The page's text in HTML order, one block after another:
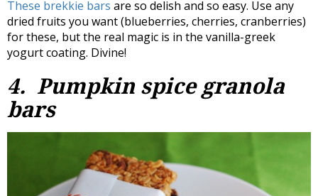
These brekkie bars are so delish and so easy. Use any
dried fruits you want (blueberries, cherries, cranberries)
for these, but the real magic is in the vanilla-greek
yogurt coating. Divine!
4. Pumpkin spice granola
bars